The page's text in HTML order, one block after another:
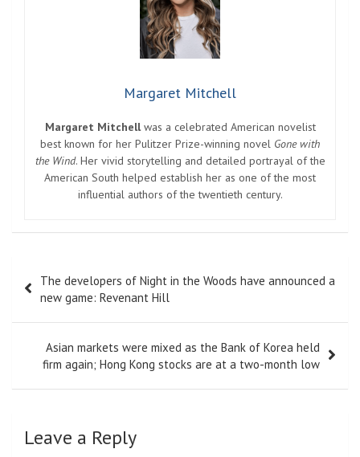
Margaret Mitchell
Margaret Mitchellwas a celebrated American novelist
best known for her Pulitzer Prize-winning novel Gone with
the Wind. Her vivid storytelling and detailed portrayal of the
American South helped establish her as one of the most
influential authors of the twentieth century.
navigation
The developers of Night in the Woods have announced a
new game: Revenant Hill
Asian markets were mixed as the Bank of Korea held
firm again; Hong Kong stocks are at a two-month low
Leave a Reply